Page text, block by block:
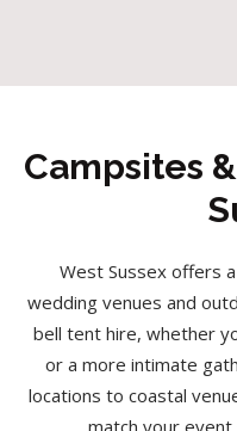
Campsites
West Sussex offers
wedding venues and
bell tent hire, whether
or a more intimate
locations to coastal
match your